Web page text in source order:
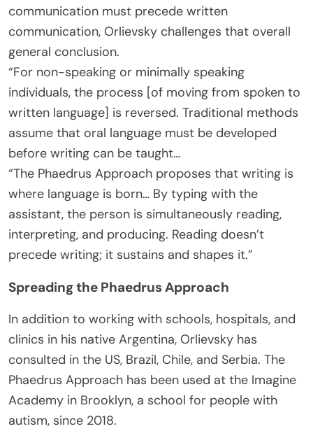
communication must precede written
communication, Orlievsky challenges that overall
general conclusion.
“For non-speaking or minimally speaking
individuals, the process [of moving from spoken to
written language] is reversed. Traditional methods
assume that oral language must be developed
before writing can be taught…
“The Phaedrus Approach proposes that writing is
where language is born… By typing with the
assistant, the person is simultaneously reading,
interpreting, and producing. Reading doesn’t
precede writing; it sustains and shapes it.”
Spreading the Phaedrus Approach
In addition to working with schools, hospitals, and
clinics in his native Argentina, Orlievsky has
consulted in the US, Brazil, Chile, and Serbia. The
Phaedrus Approach has been used at the Imagine
Academy in Brooklyn, a school for people with
autism, since 2018.